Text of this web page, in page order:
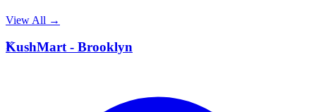
View All →
K
KushMart - Brooklyn